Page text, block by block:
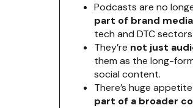
Podcasts are no
part of brand
tech and DTC sectors.
They’re not just
them as the long-
social content.
There’s huge
part of a broader